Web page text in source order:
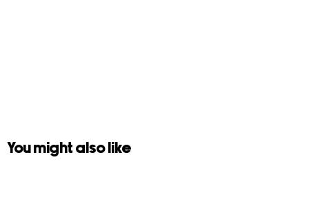
You might also like